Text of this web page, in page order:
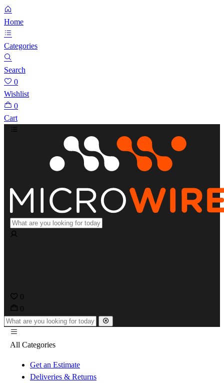
Home
Categories
Search
0
Wishlist
0
Cart
0
0
All Categories
Get an Estimate
Deliveries & Returns